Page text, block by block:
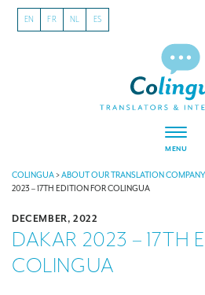
EN FR NL ES
MENU
ABOUT US
Our latest projects
CSR
COLINGUA>ABOUT OUR TRANSLATION COMPANY
2023 – 17TH EDITION FOR COLINGUA
DECEMBER, 2022
DAKAR 2023 – 17TH
COLINGUA